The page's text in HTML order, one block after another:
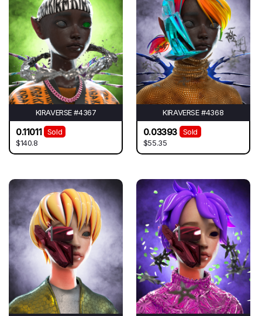
KIRAVERSE #4367
0.11011
Sold
$140.8
KIRAVERSE #4368
0.03393
Sold
$55.35